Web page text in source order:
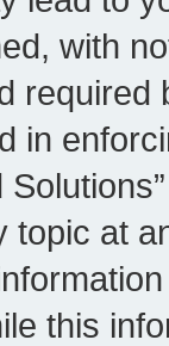
with
in
topic at
this